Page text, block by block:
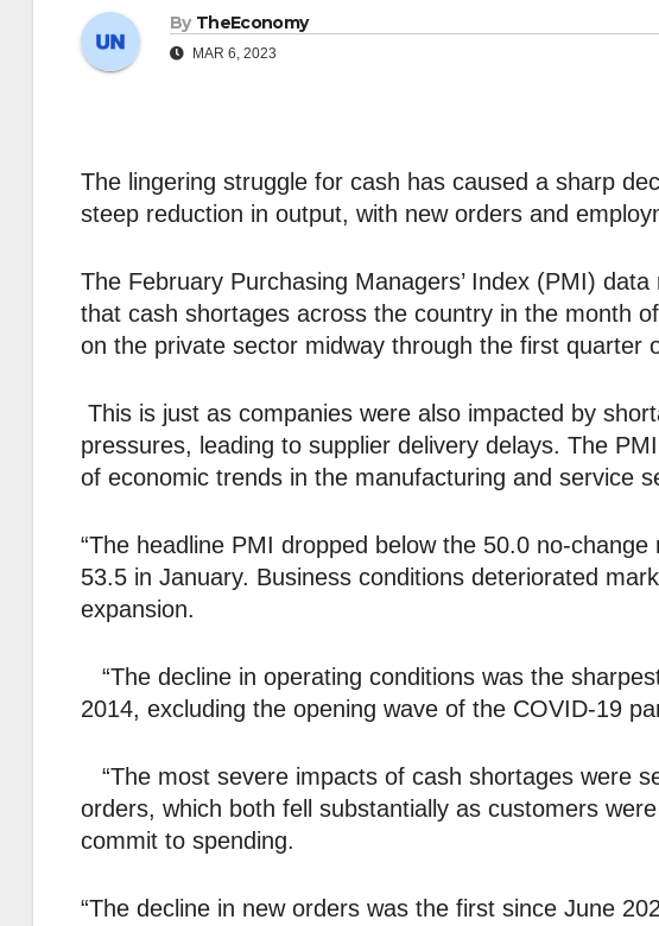
By TheEconomy
MAR 6, 2023
The lingering struggle for cash has caused a sharp
steep reduction in output, with new orders and
The February Purchasing Managers’ Index (PMI)
that cash shortages across the country in the month
on the private sector midway through the first quarter
This is just as companies were also impacted by
pressures, leading to supplier delivery delays. The
of economic trends in the manufacturing and service
“The headline PMI dropped below the 50.0 no-
53.5 in January. Business conditions deteriorated
expansion.
“The decline in operating conditions was the
2014, excluding the opening wave of the COVID-19
“The most severe impacts of cash shortages were
orders, which both fell substantially as customers
commit to spending.
“The decline in new orders was the first since June